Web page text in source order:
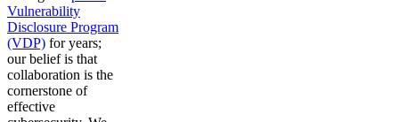
Vulnerability
Disclosure Program
(VDP) for years;
our belief is that
collaboration is the
cornerstone of
effective